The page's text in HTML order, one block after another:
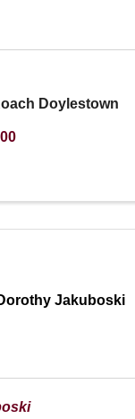
Doylestown
Jakuboski